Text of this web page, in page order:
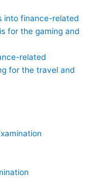
into finance-related
for the gaming and
related
for the travel and